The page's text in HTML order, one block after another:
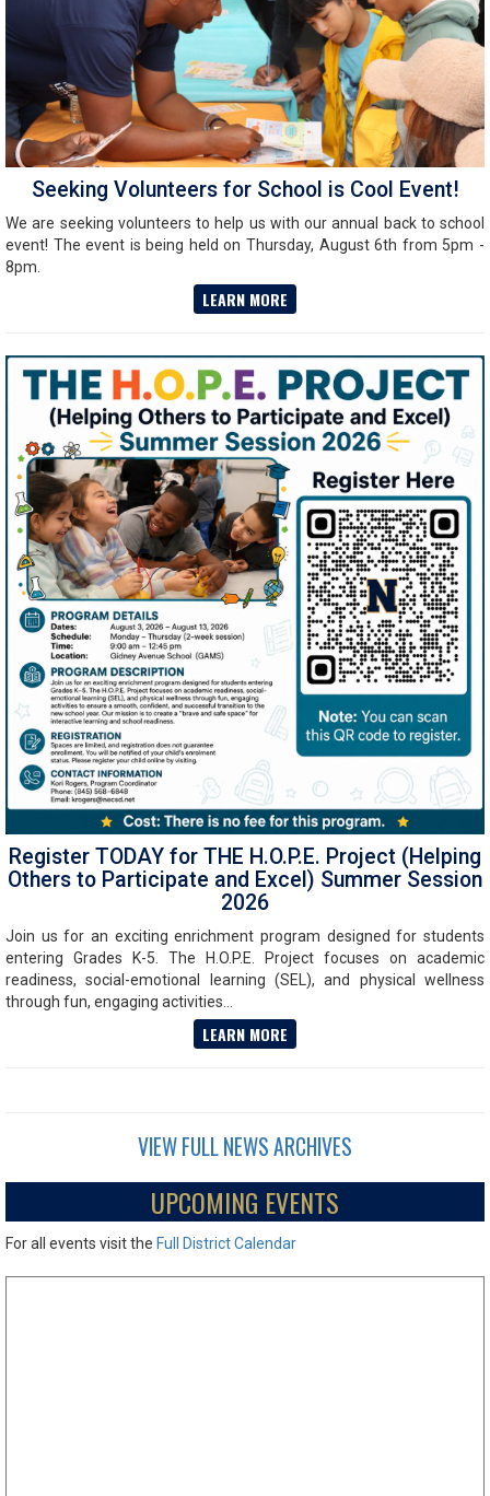
Seeking Volunteers for School is Cool Event!
We are seeking volunteers to help us with our annual back to school
event! The event is being held on Thursday, August 6th from 5pm -
8pm.
LEARN MORE
Register TODAY for THE H.O.P.E. Project (Helping
Others to Participate and Excel) Summer Session
2026
Join us for an exciting enrichment program designed for students
entering Grades K-5. The H.O.P.E. Project focuses on academic
readiness, social-emotional learning (SEL), and physical wellness
through fun, engaging activities...
LEARN MORE
VIEW FULL NEWS ARCHIVES
UPCOMING EVENTS
For all events visit the Full District Calendar